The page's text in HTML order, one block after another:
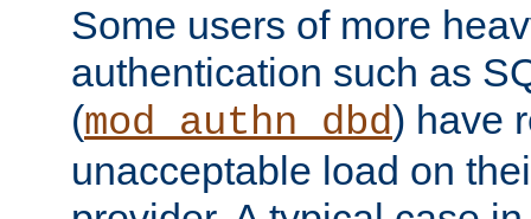
Some users of more
authentication such as
(mod_authn_dbd) have
unacceptable load on